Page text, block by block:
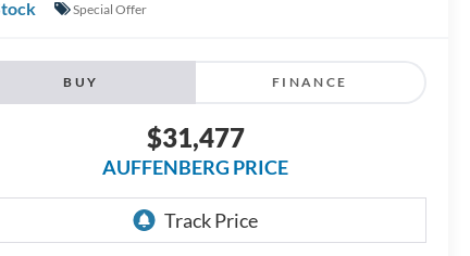
Special Offer
BUY FINANCE
$31,477
AUFFENBERG PRICE